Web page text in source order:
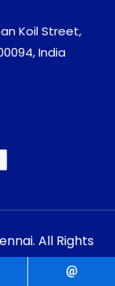
Koil Street,
India
All Rights